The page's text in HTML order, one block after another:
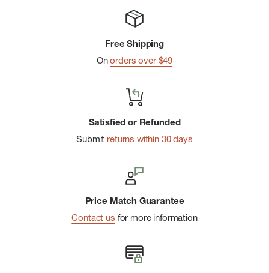
Free Shipping
Onorders over $49
Satisfied or Refunded
Submit returns within 30 days
Price Match Guarantee
Contact us for more information